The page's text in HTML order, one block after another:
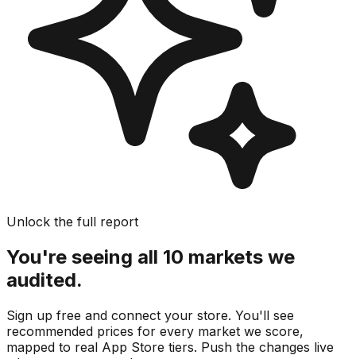
Unlock the full report
You're seeing all 10 markets we
audited.
Sign up free and connect your store. You'll see
recommended prices for every market we score,
mapped to real App Store tiers. Push the changes live